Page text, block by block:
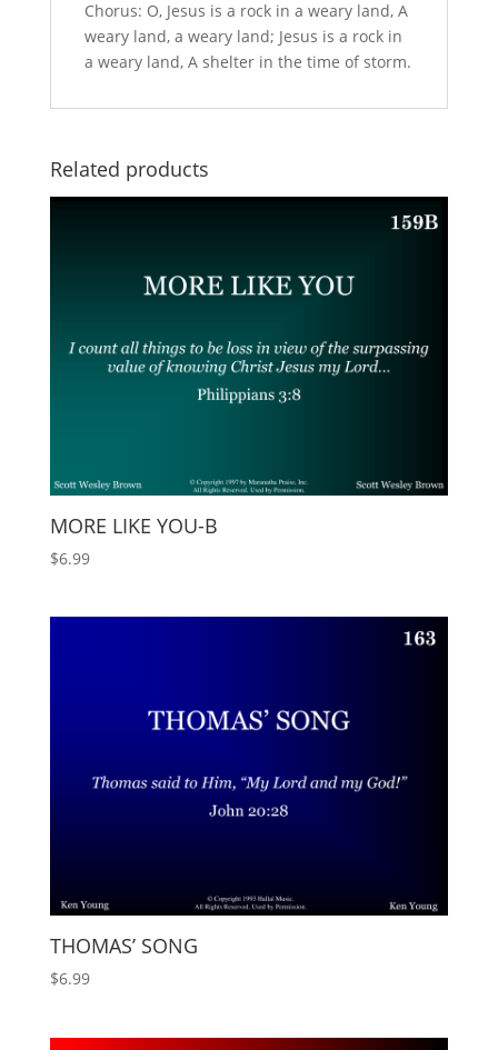
Chorus: O, Jesus is a rock in a weary land, A
weary land, a weary land; Jesus is a rock in
a weary land, A shelter in the time of storm.
Related products
MORE LIKE YOU-B
$6.99
THOMAS’ SONG
$6.99